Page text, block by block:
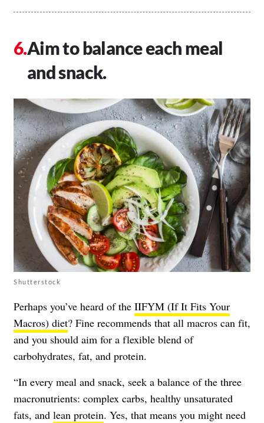
Aim to balance each meal
and snack.
Shutterstock
Perhaps you’ve heard of the IIFYM (If It Fits Your
Macros) diet? Fine recommends that all macros can fit,
and you should aim for a flexible blend of
carbohydrates, fat, and protein.
“In every meal and snack, seek a balance of the three
macronutrients: complex carbs, healthy unsaturated
fats, and lean protein. Yes, that means you might need